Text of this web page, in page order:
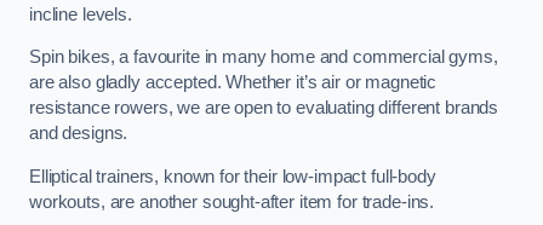
incline levels.
Spin bikes, a favourite in many home and commercial gyms,
are also gladly accepted. Whether it’s air or magnetic
resistance rowers, we are open to evaluating different brands
and designs.
Elliptical trainers, known for their low-impact full-body
workouts, are another sought-after item for trade-ins.